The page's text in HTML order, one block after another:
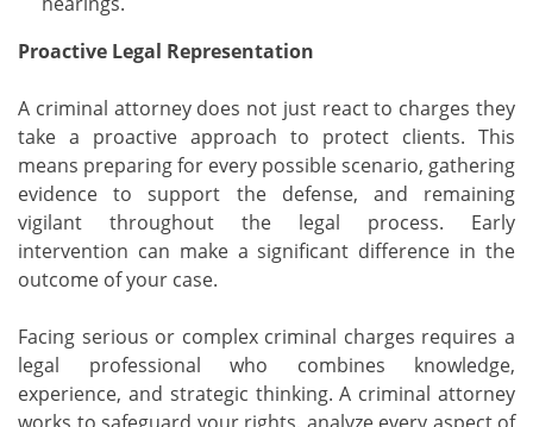
Proactive Legal Representation
A criminal attorney does not just react to charges they
take a proactive approach to protect clients. This
means preparing for every possible scenario, gathering
evidence to support the defense, and remaining
vigilant throughout the legal process. Early
intervention can make a significant difference in the
outcome of your case.
Facing serious or complex criminal charges requires a
legal professional who combines knowledge,
experience, and strategic thinking. A criminal attorney